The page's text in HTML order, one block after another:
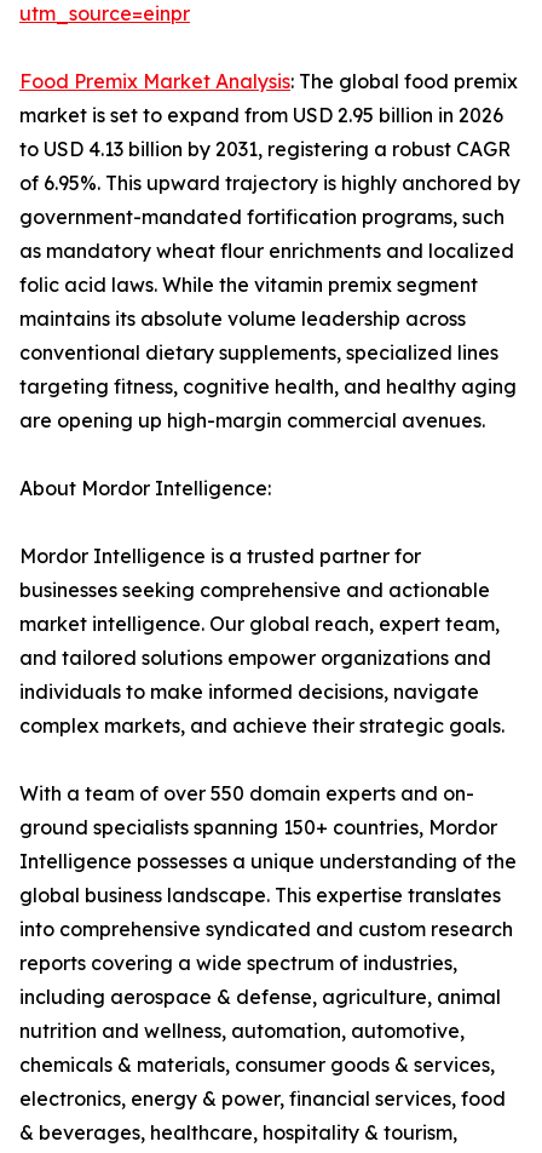
utm_source=einpr
Food Premix Market Analysis: The global food premix
market is set to expand from USD 2.95 billion in 2026
to USD 4.13 billion by 2031, registering a robust CAGR
of 6.95%. This upward trajectory is highly anchored by
government-mandated fortification programs, such
as mandatory wheat flour enrichments and localized
folic acid laws. While the vitamin premix segment
maintains its absolute volume leadership across
conventional dietary supplements, specialized lines
targeting fitness, cognitive health, and healthy aging
are opening up high-margin commercial avenues.
About Mordor Intelligence:
Mordor Intelligence is a trusted partner for
businesses seeking comprehensive and actionable
market intelligence. Our global reach, expert team,
and tailored solutions empower organizations and
individuals to make informed decisions, navigate
complex markets, and achieve their strategic goals.
With a team of over 550 domain experts and on-
ground specialists spanning 150+ countries, Mordor
Intelligence possesses a unique understanding of the
global business landscape. This expertise translates
into comprehensive syndicated and custom research
reports covering a wide spectrum of industries,
including aerospace & defense, agriculture, animal
nutrition and wellness, automation, automotive,
chemicals & materials, consumer goods & services,
electronics, energy & power, financial services, food
& beverages, healthcare, hospitality & tourism,